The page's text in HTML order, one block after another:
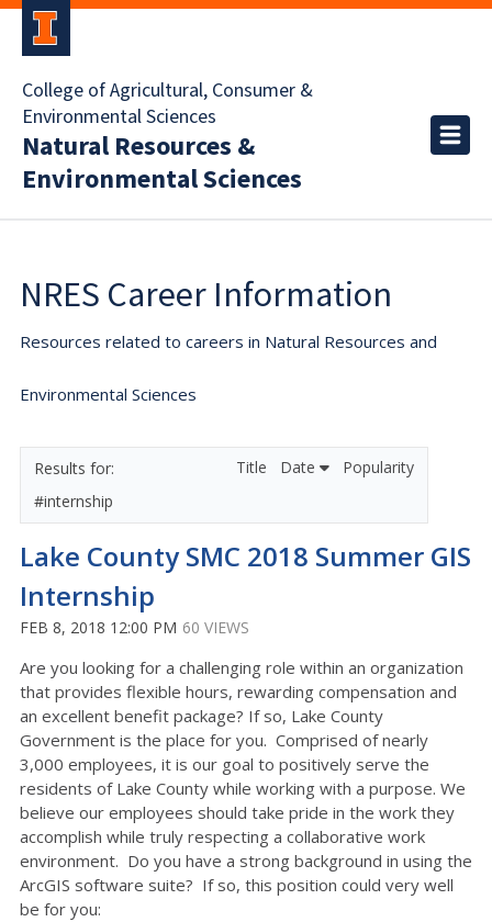
College of Agricultural, Consumer &
Environmental Sciences
Natural Resources &
Environmental Sciences
NRES Career Information
Resources related to careers in Natural Resources and
Environmental Sciences
#internship
Title Date Popularity
Lake County SMC 2018 Summer GIS
Internship
FEB 8, 2018 12:00 PM 60 VIEWS
Are you looking for a challenging role within an organization
that provides flexible hours, rewarding compensation and
an excellent benefit package? If so, Lake County
Government is the place for you. Comprised of nearly
3,000 employees, it is our goal to positively serve the
residents of Lake County while working with a purpose. We
believe our employees should take pride in the work they
accomplish while truly respecting a collaborative work
environment. Do you have a strong background in using the
ArcGIS software suite? If so, this position could very well
be for you: